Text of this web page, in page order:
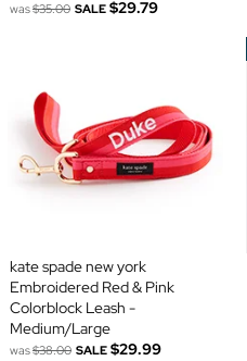
was$35.00 SALE $29.79
kate spade new york
Embroidered Red & Pink
Colorblock Leash -
Medium/Large
was$38.00 SALE $29.99